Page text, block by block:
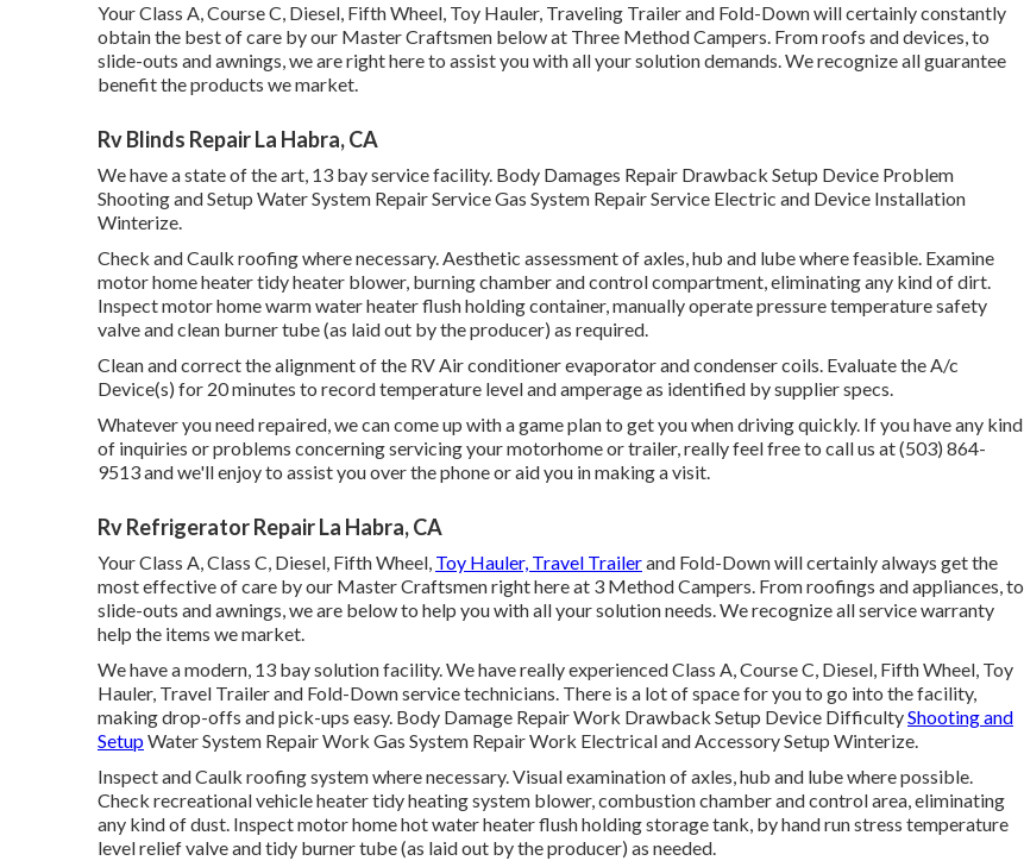
Your Class A, Course C, Diesel, Fifth Wheel, Toy Hauler, Traveling Trailer and Fold-Down will certainly constantly
obtain the best of care by our Master Craftsmen below at Three Method Campers. From roofs and devices, to
slide-outs and awnings, we are right here to assist you with all your solution demands. We recognize all guarantee
benefit the products we market.
Rv Blinds Repair La Habra, CA
We have a state of the art, 13 bay service facility. Body Damages Repair Drawback Setup Device Problem
Shooting and Setup Water System Repair Service Gas System Repair Service Electric and Device Installation
Winterize.
Check and Caulk roofing where necessary. Aesthetic assessment of axles, hub and lube where feasible. Examine
motor home heater tidy heater blower, burning chamber and control compartment, eliminating any kind of dirt.
Inspect motor home warm water heater flush holding container, manually operate pressure temperature safety
valve and clean burner tube (as laid out by the producer) as required.
Clean and correct the alignment of the RV Air conditioner evaporator and condenser coils. Evaluate the A/c
Device(s) for 20 minutes to record temperature level and amperage as identified by supplier specs.
Whatever you need repaired, we can come up with a game plan to get you when driving quickly. If you have any kind
of inquiries or problems concerning servicing your motorhome or trailer, really feel free to call us at (503) 864-
9513 and we'll enjoy to assist you over the phone or aid you in making a visit.
Rv Refrigerator Repair La Habra, CA
Your Class A, Class C, Diesel, Fifth Wheel, Toy Hauler, Travel Trailerand Fold-Down will certainly always get the
most effective of care by our Master Craftsmen right here at 3 Method Campers. From roofings and appliances, to
slide-outs and awnings, we are below to help you with all your solution needs. We recognize all service warranty
help the items we market.
We have a modern, 13 bay solution facility. We have really experienced Class A, Course C, Diesel, Fifth Wheel, Toy
Hauler, Travel Trailer and Fold-Down service technicians. There is a lot of space for you to go into the facility,
making drop-offs and pick-ups easy. Body Damage Repair Work Drawback Setup Device DifficultyShooting and
SetupWater System Repair Work Gas System Repair Work Electrical and Accessory Setup Winterize.
Inspect and Caulk roofing system where necessary. Visual examination of axles, hub and lube where possible.
Check recreational vehicle heater tidy heating system blower, combustion chamber and control area, eliminating
any kind of dust. Inspect motor home hot water heater flush holding storage tank, by hand run stress temperature
level relief valve and tidy burner tube (as laid out by the producer) as needed.